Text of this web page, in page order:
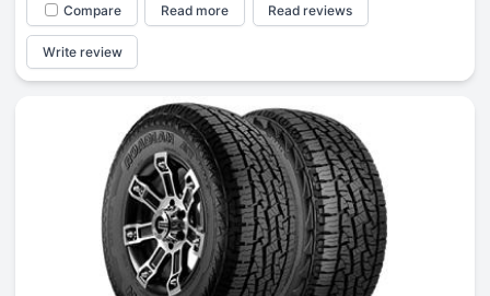
Compare Read more Read reviews
Write review